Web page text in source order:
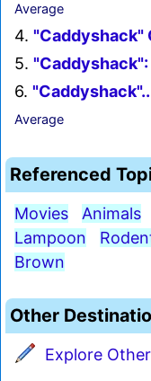
Average
4. "Caddyshack"
5.
6.
Average
Referenced
Movies Animals
Lampoon
Brown
Other
Explore